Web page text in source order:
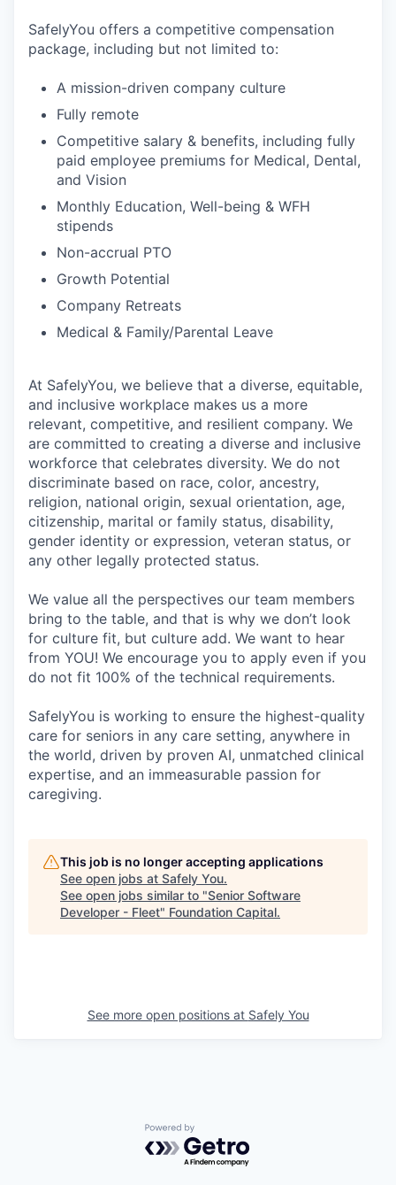
SafelyYou offers a competitive compensation
package, including but not limited to:
A mission-driven company culture
Fully remote
Competitive salary & benefits, including fully
paid employee premiums for Medical, Dental,
and Vision
Monthly Education, Well-being & WFH
stipends
Non-accrual PTO
Growth Potential
Company Retreats
Medical & Family/Parental Leave
At SafelyYou, we believe that a diverse, equitable,
and inclusive workplace makes us a more
relevant, competitive, and resilient company. We
are committed to creating a diverse and inclusive
workforce that celebrates diversity. We do not
discriminate based on race, color, ancestry,
religion, national origin, sexual orientation, age,
citizenship, marital or family status, disability,
gender identity or expression, veteran status, or
any other legally protected status.
We value all the perspectives our team members
bring to the table, and that is why we don’t look
for culture fit, but culture add. We want to hear
from YOU! We encourage you to apply even if you
do not fit 100% of the technical requirements.
SafelyYou is working to ensure the highest-quality
care for seniors in any care setting, anywhere in
the world, driven by proven AI, unmatched clinical
expertise, and an immeasurable passion for
caregiving.
This job is no longer accepting applications
See open jobs at Safely You.
See open jobs similar to "Senior Software
Developer - Fleet" Foundation Capital.
See more open positions at Safely You
Powered by Getro.com